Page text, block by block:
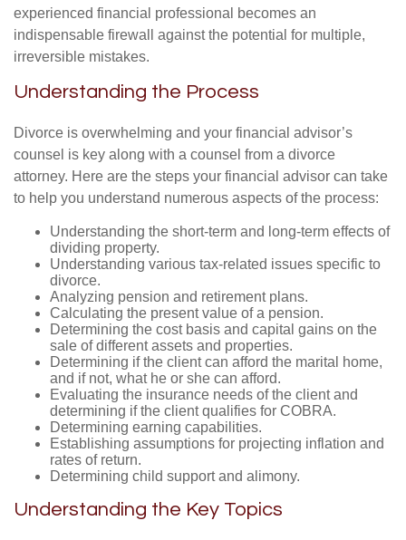
experienced financial professional becomes an
indispensable firewall against the potential for multiple,
irreversible mistakes.
Understanding the Process
Divorce is overwhelming and your financial advisor’s
counsel is key along with a counsel from a divorce
attorney. Here are the steps your financial advisor can take
to help you understand numerous aspects of the process:
Understanding the short-term and long-term effects of
dividing property.
Understanding various tax-related issues specific to
divorce.
Analyzing pension and retirement plans.
Calculating the present value of a pension.
Determining the cost basis and capital gains on the
sale of different assets and properties.
Determining if the client can afford the marital home,
and if not, what he or she can afford.
Evaluating the insurance needs of the client and
determining if the client qualifies for COBRA.
Determining earning capabilities.
Establishing assumptions for projecting inflation and
rates of return.
Determining child support and alimony.
Understanding the Key Topics